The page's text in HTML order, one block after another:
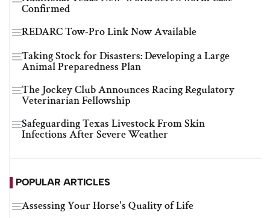
Confirmed
REDARC Tow-Pro Link Now Available
Taking Stock for Disasters: Developing a Large
Animal Preparedness Plan
The Jockey Club Announces Racing Regulatory
Veterinarian Fellowship
Safeguarding Texas Livestock From Skin
Infections After Severe Weather
POPULAR ARTICLES
Assessing Your Horse's Quality of Life